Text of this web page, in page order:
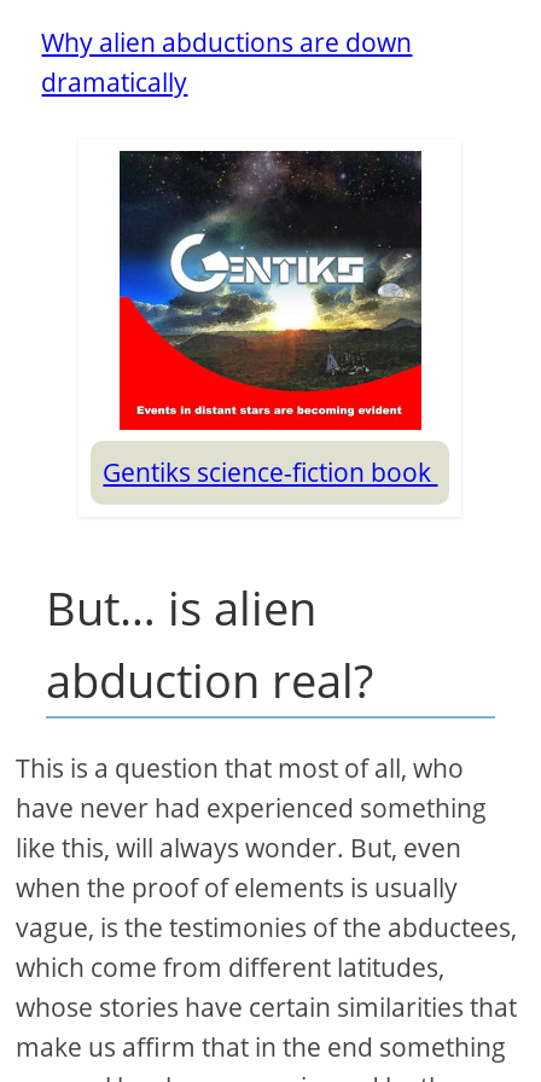
Why alien abductions are down
dramatically
Gentiks science-fiction book
But… is alien
abduction real?
This is a question that most of all, who
have never had experienced something
like this, will always wonder. But, even
when the proof of elements is usually
vague, is the testimonies of the abductees,
which come from different latitudes,
whose stories have certain similarities that
make us affirm that in the end something